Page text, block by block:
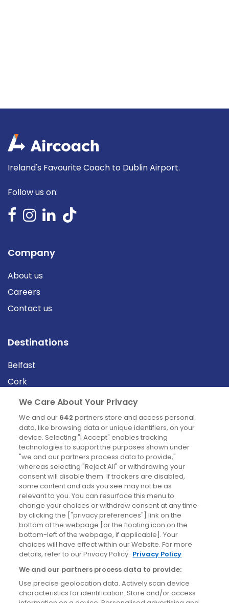
Ireland's Favourite Coach to Dublin Airport.
Follow us on:
Company
About us
Careers
Contact us
Destinations
Belfast
Cork
Derry
Dublin
News
Blog
News
Site information
Accessibility
Cookies policy
Privacy policy
Terms & conditions
We Care About Your Privacy
We and our 642 partners store and access personal
data, like browsing data or unique identifiers, on your
device. Selecting "I Accept" enables tracking
technologies to support the purposes shown under
"we and our partners process data to provide,"
whereas selecting "Reject All" or withdrawing your
consent will disable them. If trackers are disabled,
some content and ads you see may not be as
relevant to you. You can resurface this menu to
change your choices or withdraw consent at any time
by clicking the ["privacy preferences"] link on the
bottom of the webpage [or the floating icon on the
bottom-left of the webpage, if applicable]. Your
choices will have effect within our Website. For more
details, refer to our Privacy Policy. Privacy Policy
We and our partners process data to provide:
Use precise geolocation data. Actively scan device
characteristics for identification. Store and/or access